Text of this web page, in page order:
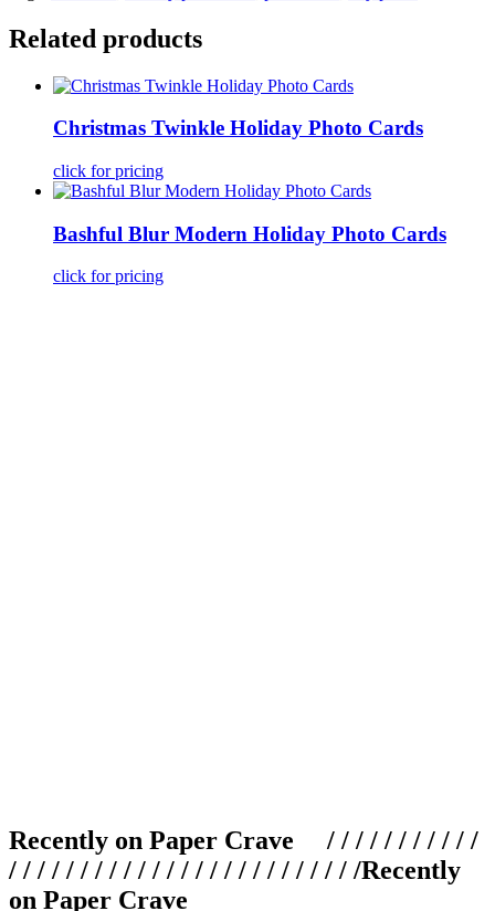
Related products
Christmas Twinkle Holiday Photo Cards
click for pricing
Bashful Blur Modern Holiday Photo Cards
click for pricing
Recently on Paper Crave / / / / / / / / / / /
/ / / / / / / / / / / / / / / / / / / / / / / / /Recently
on Paper Crave